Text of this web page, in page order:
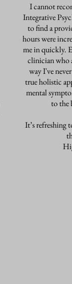
I cannot
Integrative
to find a
hours were
me in quickly.
clinician who
way I've
true holistic
mental
to the
It’s refreshing